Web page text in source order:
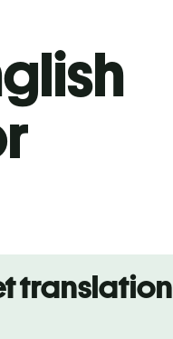
translation